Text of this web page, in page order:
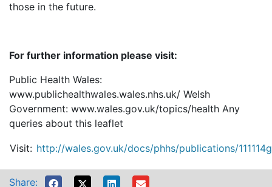
those in the future.
For further information please visit:
Public Health Wales:
www.publichealthwales.wales.nhs.uk/ Welsh
Government: www.wales.gov.uk/topics/health Any
queries about this leaflet
Visit: http://wales.gov.uk/docs/phhs/publications/
Share: